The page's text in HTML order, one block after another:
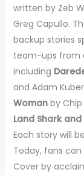
written by Zeb
Greg Capullo.
backup stories
team-ups from
including
and Adam
Womanby Chip
Land Shark
Each story will
Today, fans
Cover by